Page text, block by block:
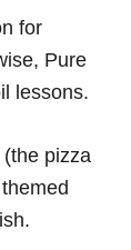
for
Pure
lessons.
(the pizza